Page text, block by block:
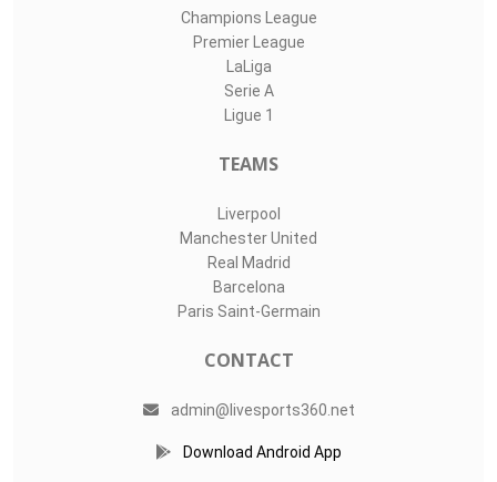
Champions League
Premier League
LaLiga
Serie A
Ligue 1
TEAMS
Liverpool
Manchester United
Real Madrid
Barcelona
Paris Saint-Germain
CONTACT
admin@livesports360.net
Download Android App